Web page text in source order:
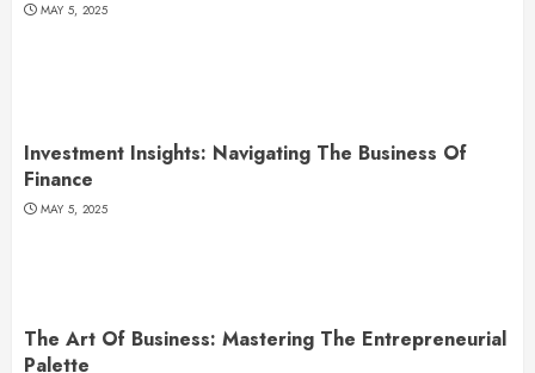
MAY 5, 2025
Investment Insights: Navigating The Business Of
Finance
MAY 5, 2025
The Art Of Business: Mastering The Entrepreneurial
Palette